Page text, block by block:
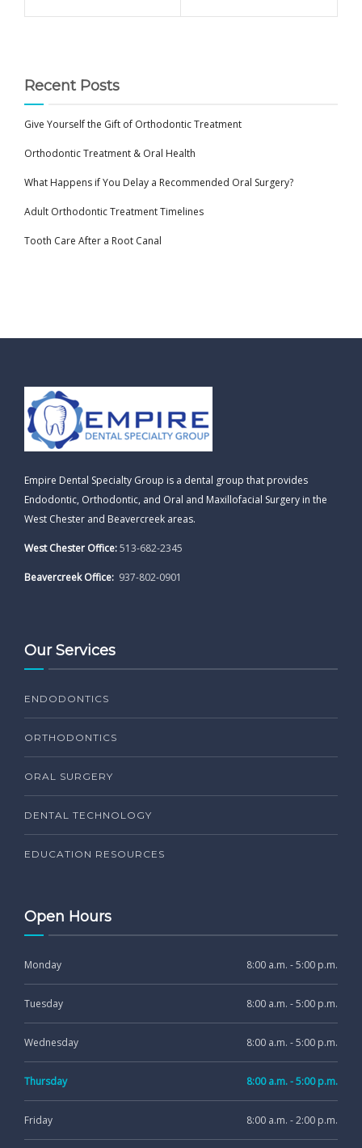
Recent Posts
Give Yourself the Gift of Orthodontic Treatment
Orthodontic Treatment & Oral Health
What Happens if You Delay a Recommended Oral Surgery?
Adult Orthodontic Treatment Timelines
Tooth Care After a Root Canal
Empire Dental Specialty Group is a dental group that provides
Endodontic, Orthodontic, and Oral and Maxillofacial Surgery in the
West Chester and Beavercreek areas.
West Chester Office:513-682-2345
Beavercreek Office: 937-802-0901
Our Services
ENDODONTICS
ORTHODONTICS
ORAL SURGERY
DENTAL TECHNOLOGY
EDUCATION RESOURCES
Open Hours
Monday 8:00 a.m. - 5:00 p.m.
Tuesday 8:00 a.m. - 5:00 p.m.
Wednesday 8:00 a.m. - 5:00 p.m.
Thursday 8:00 a.m. - 5:00 p.m.
Friday 8:00 a.m. - 2:00 p.m.